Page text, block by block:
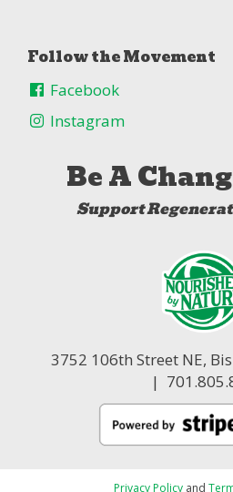
Follow the Movement
Facebook
Instagram
Be A
Support
3752 106th Street NE,
|
Privacy Policy and